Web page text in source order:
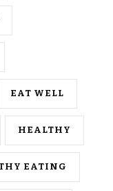
EAT WELL
HEALTHY
EATING